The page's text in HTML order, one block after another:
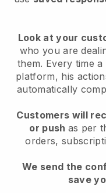
Look at your
who you are
them. Every time
platform, his
automatically
Customers will
or push as per
orders,
We send the
save